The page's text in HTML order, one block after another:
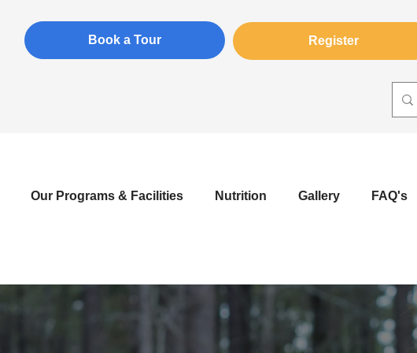
Book a Tour Register
Our Programs & Facilities Nutrition Gallery FAQ's